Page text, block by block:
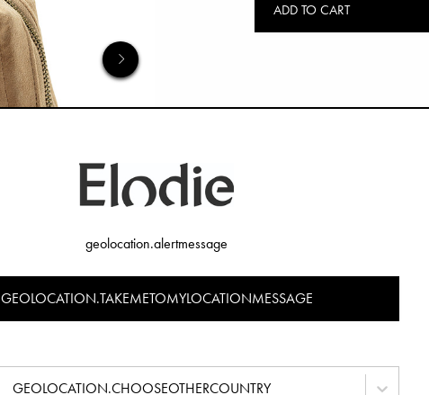
ADD TO CART
geolocation.alertmessage
GEOLOCATION.TAKEMETOMYLOCATIONMESSAGE
GEOLOCATION.CHOOSEOTHERCOUNTRY